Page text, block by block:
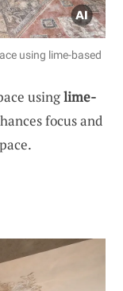
using lime-based
usinglime-
focus and